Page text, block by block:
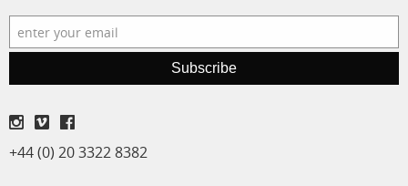
Subscribe
+44 (0) 20 3322 8382